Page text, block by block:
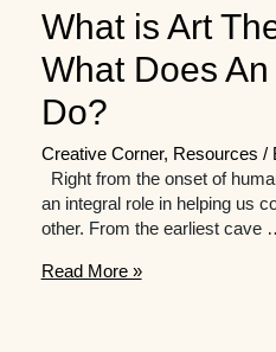
What is Art
What Does
Do?
Creative Corner, Resources /
Right from the onset of
an integral role in helping us
other. From the earliest cave
What
Read More »